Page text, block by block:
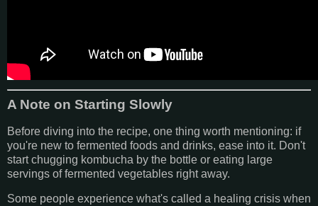
A Note on Starting Slowly
Before diving into the recipe, one thing worth mentioning: if
you're new to fermented foods and drinks, ease into it. Don't
start chugging kombucha by the bottle or eating large
servings of fermented vegetables right away.
Some people experience what's called a healing crisis when